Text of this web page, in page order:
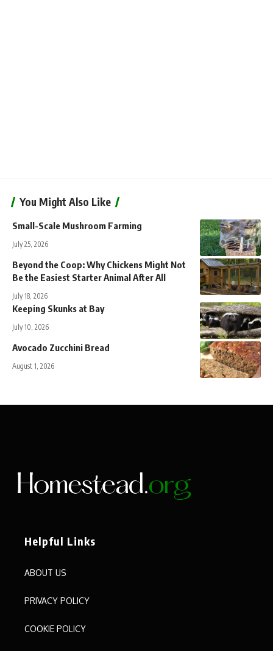
You Might Also Like
Small-Scale Mushroom Farming
July 25, 2026
Beyond the Coop: Why Chickens Might Not
Be the Easiest Starter Animal After All
July 18, 2026
Keeping Skunks at Bay
July 10, 2026
Avocado Zucchini Bread
August 1, 2026
Helpful Links
ABOUT US
PRIVACY POLICY
COOKIE POLICY